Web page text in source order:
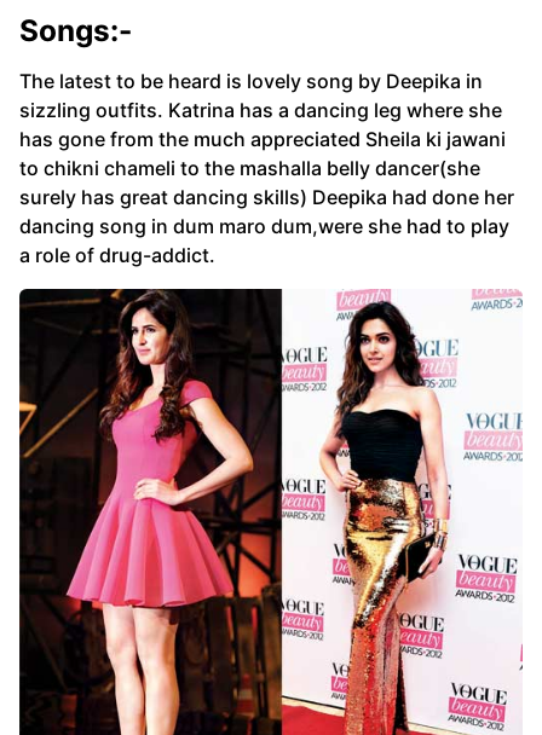
Songs:-
The latest to be heard is lovely song by Deepika in
sizzling outfits. Katrina has a dancing leg where she
has gone from the much appreciated Sheila ki jawani
to chikni chameli to the mashalla belly dancer(she
surely has great dancing skills) Deepika had done her
dancing song in dum maro dum,were she had to play
a role of drug-addict.